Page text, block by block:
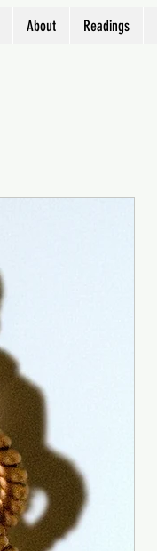
About Readings